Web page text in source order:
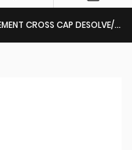
CROSS CAP DESOLVE/BLACK